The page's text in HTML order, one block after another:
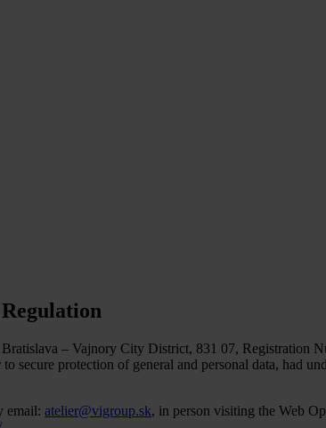
– Vajnory City District, 831 07, Registration
secure protection of general and personal data, had
email: atelier@vigroup.sk, in person visiting the Web